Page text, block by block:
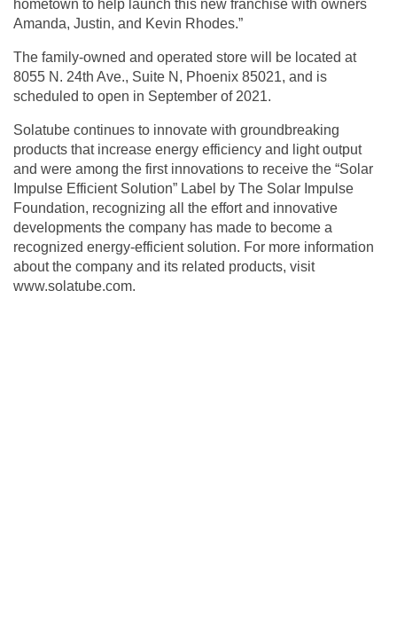
hometown to help launch this new franchise with owners
Amanda, Justin, and Kevin Rhodes.”
The family-owned and operated store will be located at
8055 N. 24th Ave., Suite N, Phoenix 85021, and is
scheduled to open in September of 2021.
Solatube continues to innovate with groundbreaking
products that increase energy efficiency and light output
and were among the first innovations to receive the “Solar
Impulse Efficient Solution” Label by The Solar Impulse
Foundation, recognizing all the effort and innovative
developments the company has made to become a
recognized energy-efficient solution. For more information
about the company and its related products, visit
www.solatube.com.